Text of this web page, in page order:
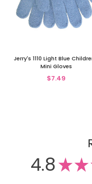
Jerry's 1110 Light Blue
Mini Gloves
$7.49
4.8★★